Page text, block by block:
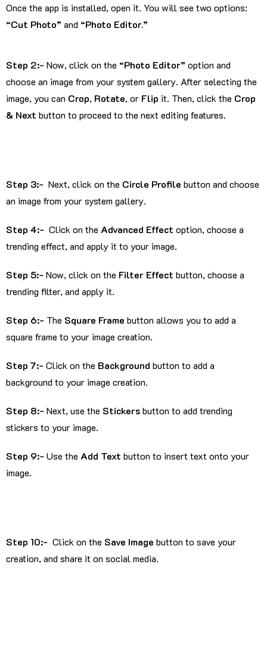
Once the app is installed, open it. You will see two options:
“Cut Photo” and “Photo Editor.”
Step 2:-Now, click on the “Photo Editor” option and
choose an image from your system gallery. After selecting the
image, you can Crop, Rotate, or Flip it. Then, click the Crop
& Next button to proceed to the next editing features.
Step 3:- Next, click on the Circle Profile button and choose
an image from your system gallery.
Step 4:- Click on the Advanced Effect option, choose a
trending effect, and apply it to your image.
Step 5:-Now, click on the Filter Effect button, choose a
trending filter, and apply it.
Step 6:- The Square Frame button allows you to add a
square frame to your image creation.
Step 7:-Click on the Background button to add a
background to your image creation.
Step 8:-Next, use the Stickersbutton to add trending
stickers to your image.
Step 9:-Use the Add Text button to insert text onto your
image.
Step 10:- Click on the Save Image button to save your
creation, and share it on social media.